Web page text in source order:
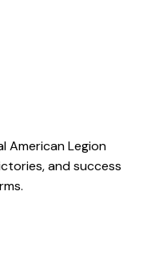
American Legion
and success